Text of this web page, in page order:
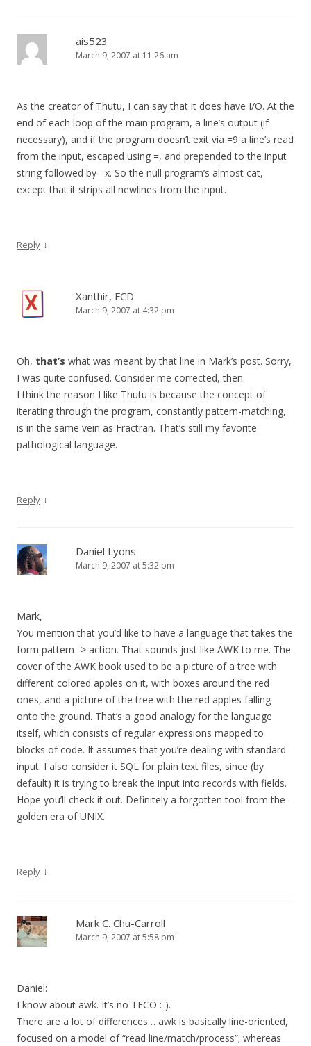
ais523
March 9, 2007 at 11:26 am
As the creator of Thutu, I can say that it does have I/O. At the
end of each loop of the main program, a line’s output (if
necessary), and if the program doesn’t exit via =9 a line’s read
from the input, escaped using =, and prepended to the input
string followed by =x. So the null program’s almost cat,
except that it strips all newlines from the input.
Reply ↓
Xanthir, FCD
March 9, 2007 at 4:32 pm
Oh, that’s what was meant by that line in Mark’s post. Sorry,
I was quite confused. Consider me corrected, then.
I think the reason I like Thutu is because the concept of
iterating through the program, constantly pattern-matching,
is in the same vein as Fractran. That’s still my favorite
pathological language.
Reply ↓
Daniel Lyons
March 9, 2007 at 5:32 pm
Mark,
You mention that you’d like to have a language that takes the
form pattern -> action. That sounds just like AWK to me. The
cover of the AWK book used to be a picture of a tree with
different colored apples on it, with boxes around the red
ones, and a picture of the tree with the red apples falling
onto the ground. That’s a good analogy for the language
itself, which consists of regular expressions mapped to
blocks of code. It assumes that you’re dealing with standard
input. I also consider it SQL for plain text files, since (by
default) it is trying to break the input into records with fields.
Hope you’ll check it out. Definitely a forgotten tool from the
golden era of UNIX.
Reply ↓
Mark C. Chu-Carroll
March 9, 2007 at 5:58 pm
Daniel:
I know about awk. It’s no TECO :-).
There are a lot of differences… awk is basically line-oriented,
focused on a model of “read line/match/process”; whereas